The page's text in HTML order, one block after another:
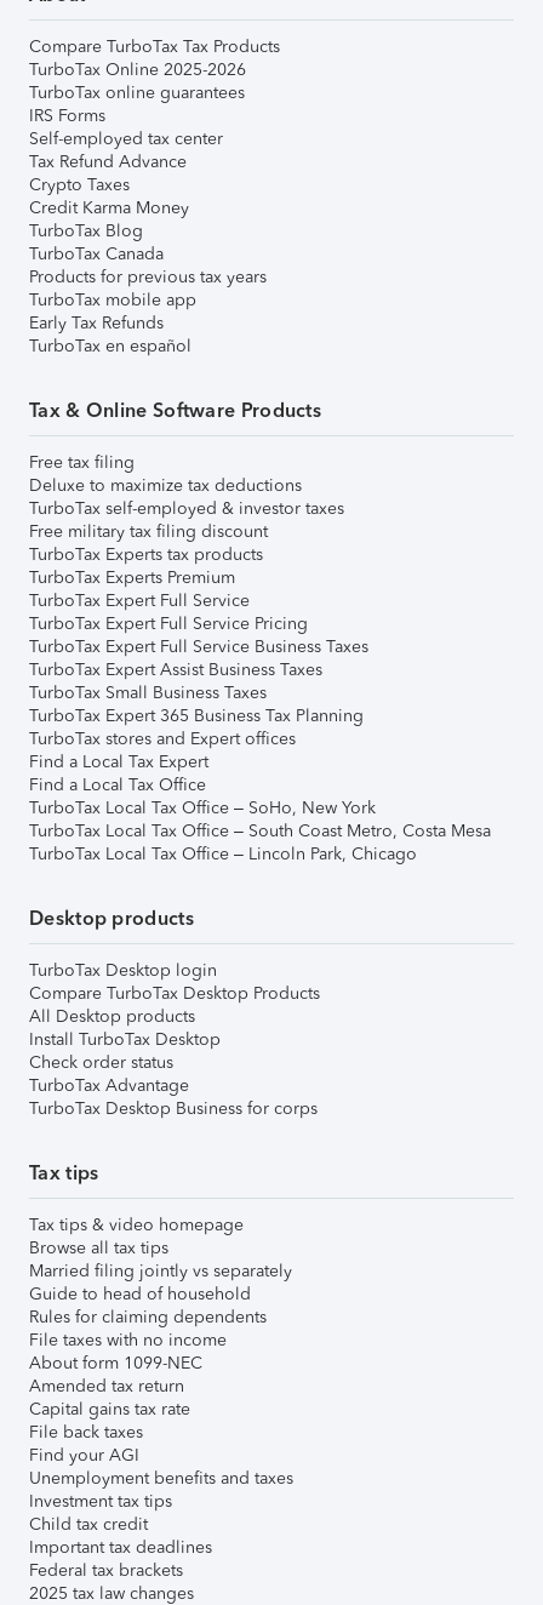
Compare TurboTax Tax Products
TurboTax Online 2025-2026
TurboTax online guarantees
IRS Forms
Self-employed tax center
Tax Refund Advance
Crypto Taxes
Credit Karma Money
TurboTax Blog
TurboTax Canada
Products for previous tax years
TurboTax mobile app
Early Tax Refunds
TurboTax en español
Tax & Online Software Products
Free tax filing
Deluxe to maximize tax deductions
TurboTax self-employed & investor taxes
Free military tax filing discount
TurboTax Experts tax products
TurboTax Experts Premium
TurboTax Expert Full Service
TurboTax Expert Full Service Pricing
TurboTax Expert Full Service Business Taxes
TurboTax Expert Assist Business Taxes
TurboTax Small Business Taxes
TurboTax Expert 365 Business Tax Planning
TurboTax stores and Expert offices
Find a Local Tax Expert
Find a Local Tax Office
TurboTax Local Tax Office – SoHo, New York
TurboTax Local Tax Office – South Coast Metro, Costa Mesa
TurboTax Local Tax Office – Lincoln Park, Chicago
Desktop products
TurboTax Desktop login
Compare TurboTax Desktop Products
All Desktop products
Install TurboTax Desktop
Check order status
TurboTax Advantage
TurboTax Desktop Business for corps
Tax tips
Tax tips & video homepage
Browse all tax tips
Married filing jointly vs separately
Guide to head of household
Rules for claiming dependents
File taxes with no income
About form 1099-NEC
Amended tax return
Capital gains tax rate
File back taxes
Find your AGI
Unemployment benefits and taxes
Investment tax tips
Child tax credit
Important tax deadlines
Federal tax brackets
2025 tax law changes